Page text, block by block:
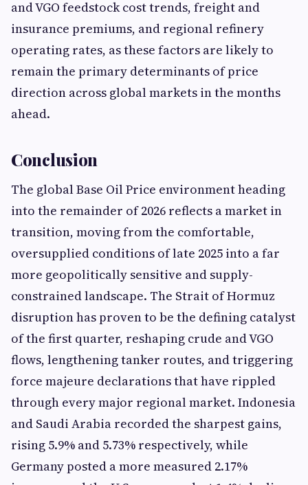
and VGO feedstock cost trends, freight and
insurance premiums, and regional refinery
operating rates, as these factors are likely to
remain the primary determinants of price
direction across global markets in the months
ahead.
Conclusion
The global Base Oil Price environment heading
into the remainder of 2026 reflects a market in
transition, moving from the comfortable,
oversupplied conditions of late 2025 into a far
more geopolitically sensitive and supply-
constrained landscape. The Strait of Hormuz
disruption has proven to be the defining catalyst
of the first quarter, reshaping crude and VGO
flows, lengthening tanker routes, and triggering
force majeure declarations that have rippled
through every major regional market. Indonesia
and Saudi Arabia recorded the sharpest gains,
rising 5.9% and 5.73% respectively, while
Germany posted a more measured 2.17%